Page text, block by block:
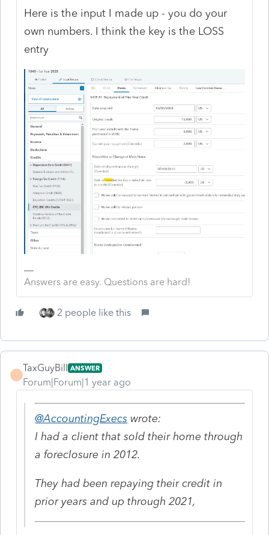
Here is the input I made up - you do your
own numbers. I think the key is the LOSS
entry
Answers are easy. Questions are hard!
2 people like this
T
TaxGuyBill ANSWER
Forum|Forum|1 year ago
@AccountingExecs wrote:
I had a client that sold their home through
a foreclosure in 2012.
They had been repaying their credit in
prior years and up through 2021,